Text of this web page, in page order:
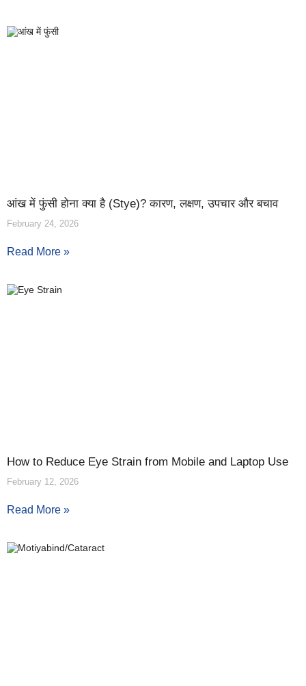
आंख में फुंसी होना क्या है (Stye)? कारण, लक्षण, उपचार और बचाव
February 24, 2026
Read More »
How to Reduce Eye Strain from Mobile and Laptop Use
February 12, 2026
Read More »